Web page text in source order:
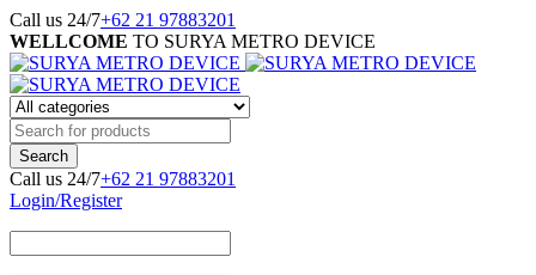
Call us 24/7+62 21 97883201
WELLCOME TO SURYA METRO DEVICE
Call us 24/7+62 21 97883201
Login/Register